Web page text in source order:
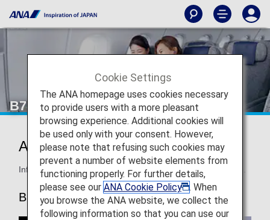
B787-10 Business Class
ANA BUSINESS STAGGERED
Information for ANA’s Business Class seats on the B787-10.
B787-10
Cookie Settings
The ANA homepage uses cookies necessary
to provide users with a more pleasant
browsing experience. Additional cookies will
be used only with your consent. However,
please note that refusing such cookies may
prevent a number of website elements from
functioning properly. For further details,
please see our ANA Cookie Policy
. When
you browse the ANA website, we collect the
following information so that you can use our